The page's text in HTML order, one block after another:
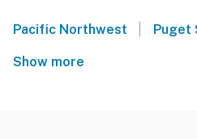
Pacific Northwest Puget
Show more